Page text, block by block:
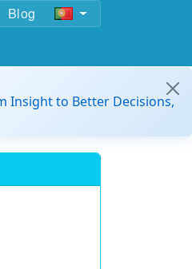
Blog
Insight to Better Decisions,